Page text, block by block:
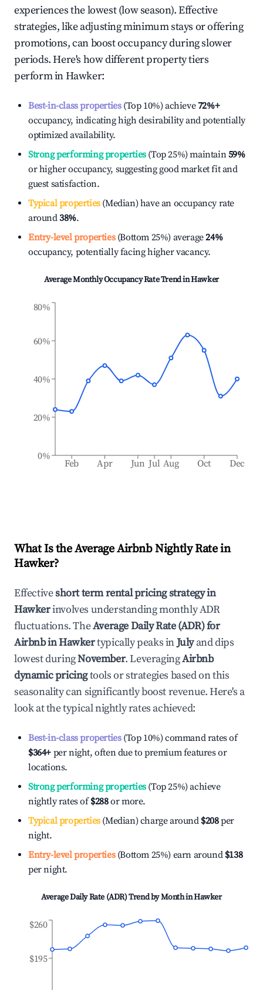
experiences the lowest (low season). Effective
strategies, like adjusting minimum stays or offering
promotions, can boost occupancy during slower
periods. Here's how different property tiers
perform inHawker:
Best-in-class properties(Top 10%) achieve72%+
occupancy, indicating high desirability and potentially
optimized availability.
Strong performing properties(Top 25%) maintain59%
or higher occupancy, suggesting good market fit and
guest satisfaction.
Typical properties(Median) have an occupancy rate
around38%.
Entry-level properties(Bottom 25%) average24%
occupancy, potentially facing higher vacancy.
Average Monthly Occupancy Rate Trend inHawker
Feb Apr Jun Jul Aug Oct Dec
0%
20%
40%
60%
80%
What Is the Average Airbnb Nightly Rate in
Hawker?
Effectiveshort term rental pricing strategy in
Hawkerinvolves understanding monthly ADR
fluctuations. TheAverage Daily Rate (ADR) for
Airbnb inHawkertypically peaks inJulyand dips
lowest duringNovember. LeveragingAirbnb
dynamic pricingtools or strategies based on this
seasonality can significantly boost revenue. Here's a
look at the typical nightly rates achieved:
Best-in-class properties(Top 10%) command rates of
$364+ per night, often due to premium features or
locations.
Strong performing properties(Top 25%) achieve
nightly rates of$288or more.
Typical properties(Median) charge around $208per
night.
Entry-level properties(Bottom 25%) earn around $138
per night.
Average Daily Rate (ADR) Trend by Month inHawker
$195
$260